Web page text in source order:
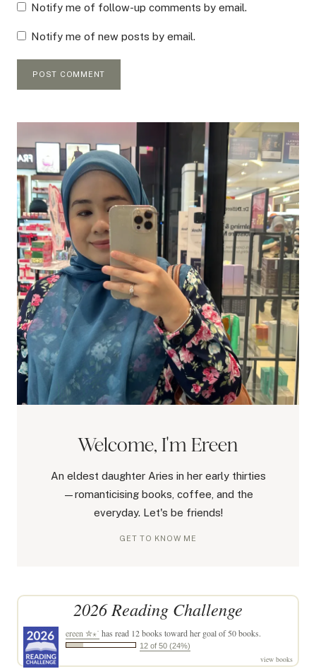
Notify me of follow-up comments by email.
Notify me of new posts by email.
Welcome, I'm Ereen
An eldest daughter Aries in her early thirties
—romanticising books, coffee, and the
everyday. Let's be friends!
GET TO KNOW ME
2026 Reading Challenge
ereen ✮⋆˙ has read 12 books toward her goal of 50 books.
12 of 50 (24%)
view books